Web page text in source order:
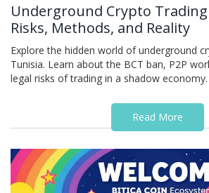
Underground Crypto
Risks, Methods, and Reality
Explore the hidden world of underground
Tunisia. Learn about the BCT ban, P2P
legal risks of trading in a shadow economy.
Read More